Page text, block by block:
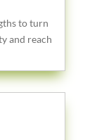
to turn
and reach